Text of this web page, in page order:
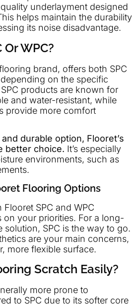
underlayment designed
helps maintain the durability
its noise disadvantage.
Or WPC?
brand, offers both SPC
on the specific
products are known for
and water-resistant, while
provide more comfort
durable option, Flooret’s
better choice. It’s especially
environments, such as
Flooring Options
SPC and WPC
on your priorities. For a long-
solution, SPC is the way to go.
are your main concerns,
more flexible surface.
Scratch Easily?
more prone to
to SPC due to its softer core